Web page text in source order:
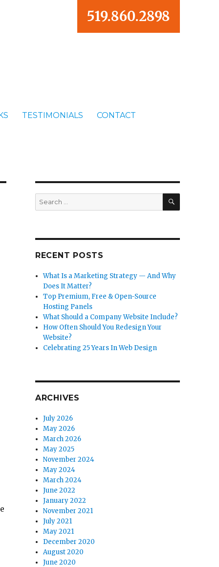
519.860.2898
TESTIMONIALS CONTACT
Search
for:
SEARCH
RECENT POSTS
What Is a Marketing Strategy — And Why
Does It Matter?
Top Premium, Free & Open-Source
Hosting Panels
What Should a Company Website Include?
How Often Should You Redesign Your
Website?
Celebrating 25 Years In Web Design
ARCHIVES
July 2026
May 2026
March 2026
May 2025
November 2024
May 2024
March 2024
June 2022
January 2022
November 2021
July 2021
May 2021
December 2020
August 2020
June 2020